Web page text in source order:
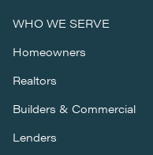
WHO WE SERVE
Homeowners
Realtors
Builders & Commercial
Lenders